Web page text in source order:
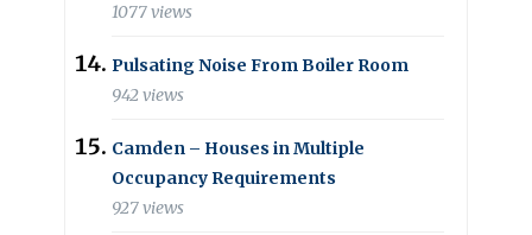
1077 views
Pulsating Noise From Boiler Room
942 views
Camden – Houses in Multiple
Occupancy Requirements
927 views